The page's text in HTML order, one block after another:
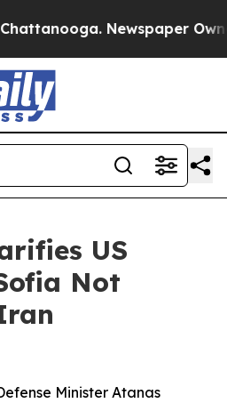
Newspaper
US
Not
Minister Atanas